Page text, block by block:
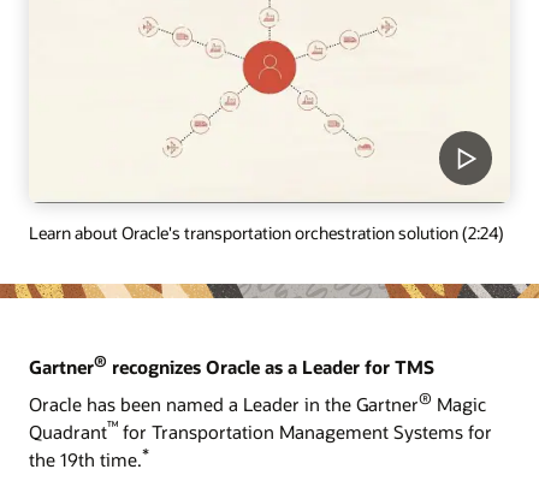
Learn about Oracle's transportation orchestration solution (2:24)
Gartner® recognizes Oracle as a Leader for TMS
Oracle has been named a Leader in the Gartner® Magic
Quadrant™ for Transportation Management Systems for
the 19th time.*